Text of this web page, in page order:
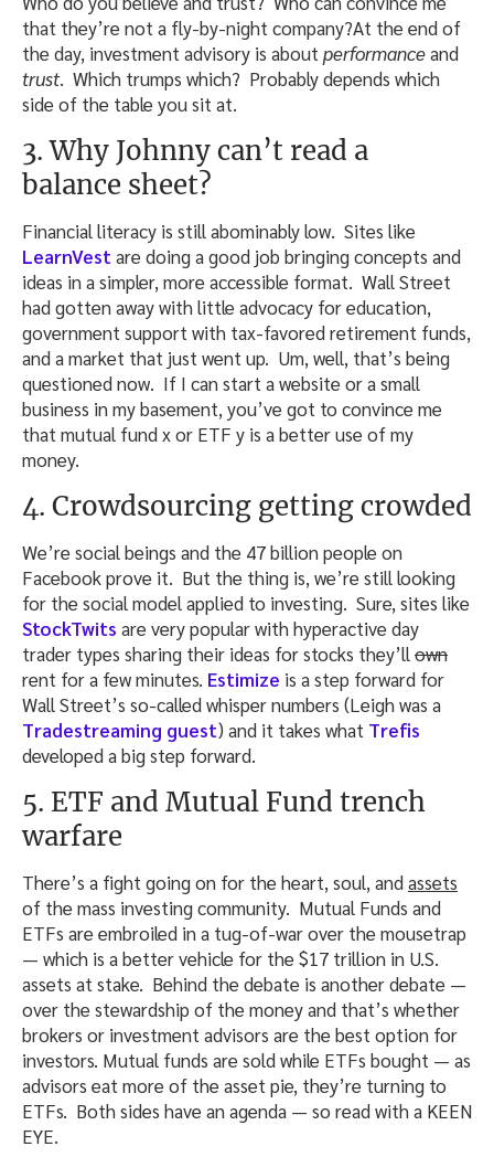
that they’re not a fly-by-night company?At the end of
the day, investment advisory is about performanceand
trust. Which trumps which? Probably depends which
side of the table you sit at.
3. Why Johnny can’t read a
balance sheet?
Financial literacy is still abominably low. Sites like
LearnVestare doing a good job bringing concepts and
ideas in a simpler, more accessible format. Wall Street
had gotten away with little advocacy for education,
government support with tax-favored retirement funds,
and a market that just went up. Um, well, that’s being
questioned now. If I can start a website or a small
business in my basement, you’ve got to convince me
that mutual fund x or ETF y is a better use of my
money.
4. Crowdsourcing getting crowded
We’re social beings and the 47 billion people on
Facebook prove it. But the thing is, we’re still looking
for the social model applied to investing. Sure, sites like
StockTwits are very popular with hyperactive day
trader types sharing their ideas for stocks they’llown
rent for a few minutes. Estimize is a step forward for
Wall Street’s so-called whisper numbers (Leigh was a
Tradestreaming guest) and it takes what Trefis
developed a big step forward.
5. ETF and Mutual Fund trench
warfare
There’s a fight going on for the heart, soul, andassets
of the mass investing community. Mutual Funds and
ETFs are embroiled in a tug-of-war over the mousetrap
— which is a better vehicle for the $17 trillion in U.S.
assets at stake. Behind the debate is another debate —
over the stewardship of the money and that’s whether
brokers or investment advisors are the best option for
investors. Mutual funds are sold while ETFs bought — as
advisors eat more of the asset pie, they’re turning to
ETFs. Both sides have an agenda — so read with a KEEN
EYE.